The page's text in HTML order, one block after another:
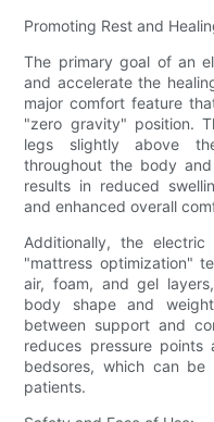
Promoting Rest and
The primary goal of an
and accelerate the
major comfort feature
"zero gravity" position.
legs slightly above
throughout the body
results in reduced
and enhanced overall
Additionally, the
"mattress optimization"
air, foam, and gel
body shape and
between support and
reduces pressure
bedsores, which can
patients.